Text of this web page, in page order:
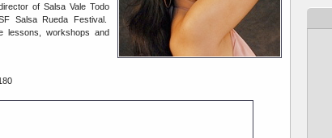
of Salsa Vale Todo
Salsa Rueda Festival.
lessons, workshops and